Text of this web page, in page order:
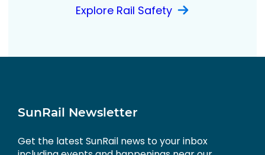
Explore Rail Safety
SunRail Newsletter
Get the latest SunRail news to your inbox